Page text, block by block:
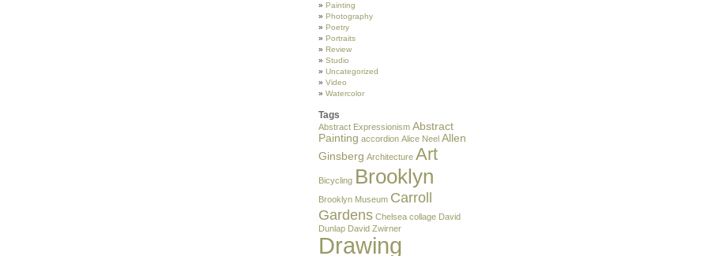
Painting
Photography
Poetry
Portraits
Review
Studio
Uncategorized
Video
Watercolor
Tags
Abstract Expressionism Abstract
Painting accordion Alice Neel Allen
Ginsberg Architecture Art
Bicycling Brooklyn
Brooklyn Museum Carroll
Gardens Chelsea collage David
Dunlap David Zwirner
Drawing